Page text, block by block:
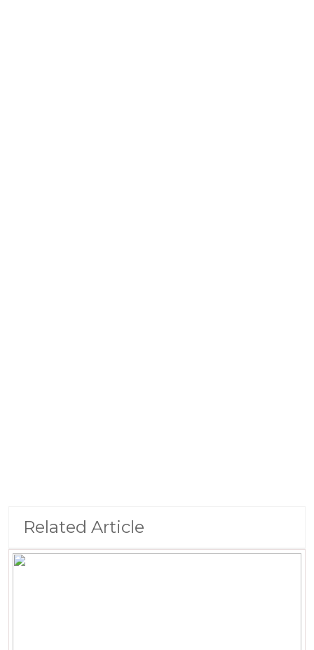
Related Article